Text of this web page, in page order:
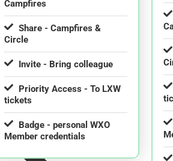
Campfires
Share - Campfires &
Circle
Invite - Bring colleague
Priority Access - To LXW
tickets
Badge - personal WXO
Member credentials